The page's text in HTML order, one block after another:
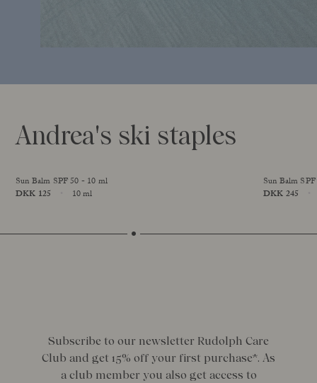
Andrea's ski staples
Sun Balm SPF 50 - 10 ml
Price
DKK 125
10 ml
Sun Balm
Price
DKK 245
Subscribe to our newsletter Rudolph Care
Club and get 15% off your first purchase*. As
a club member you also get access to